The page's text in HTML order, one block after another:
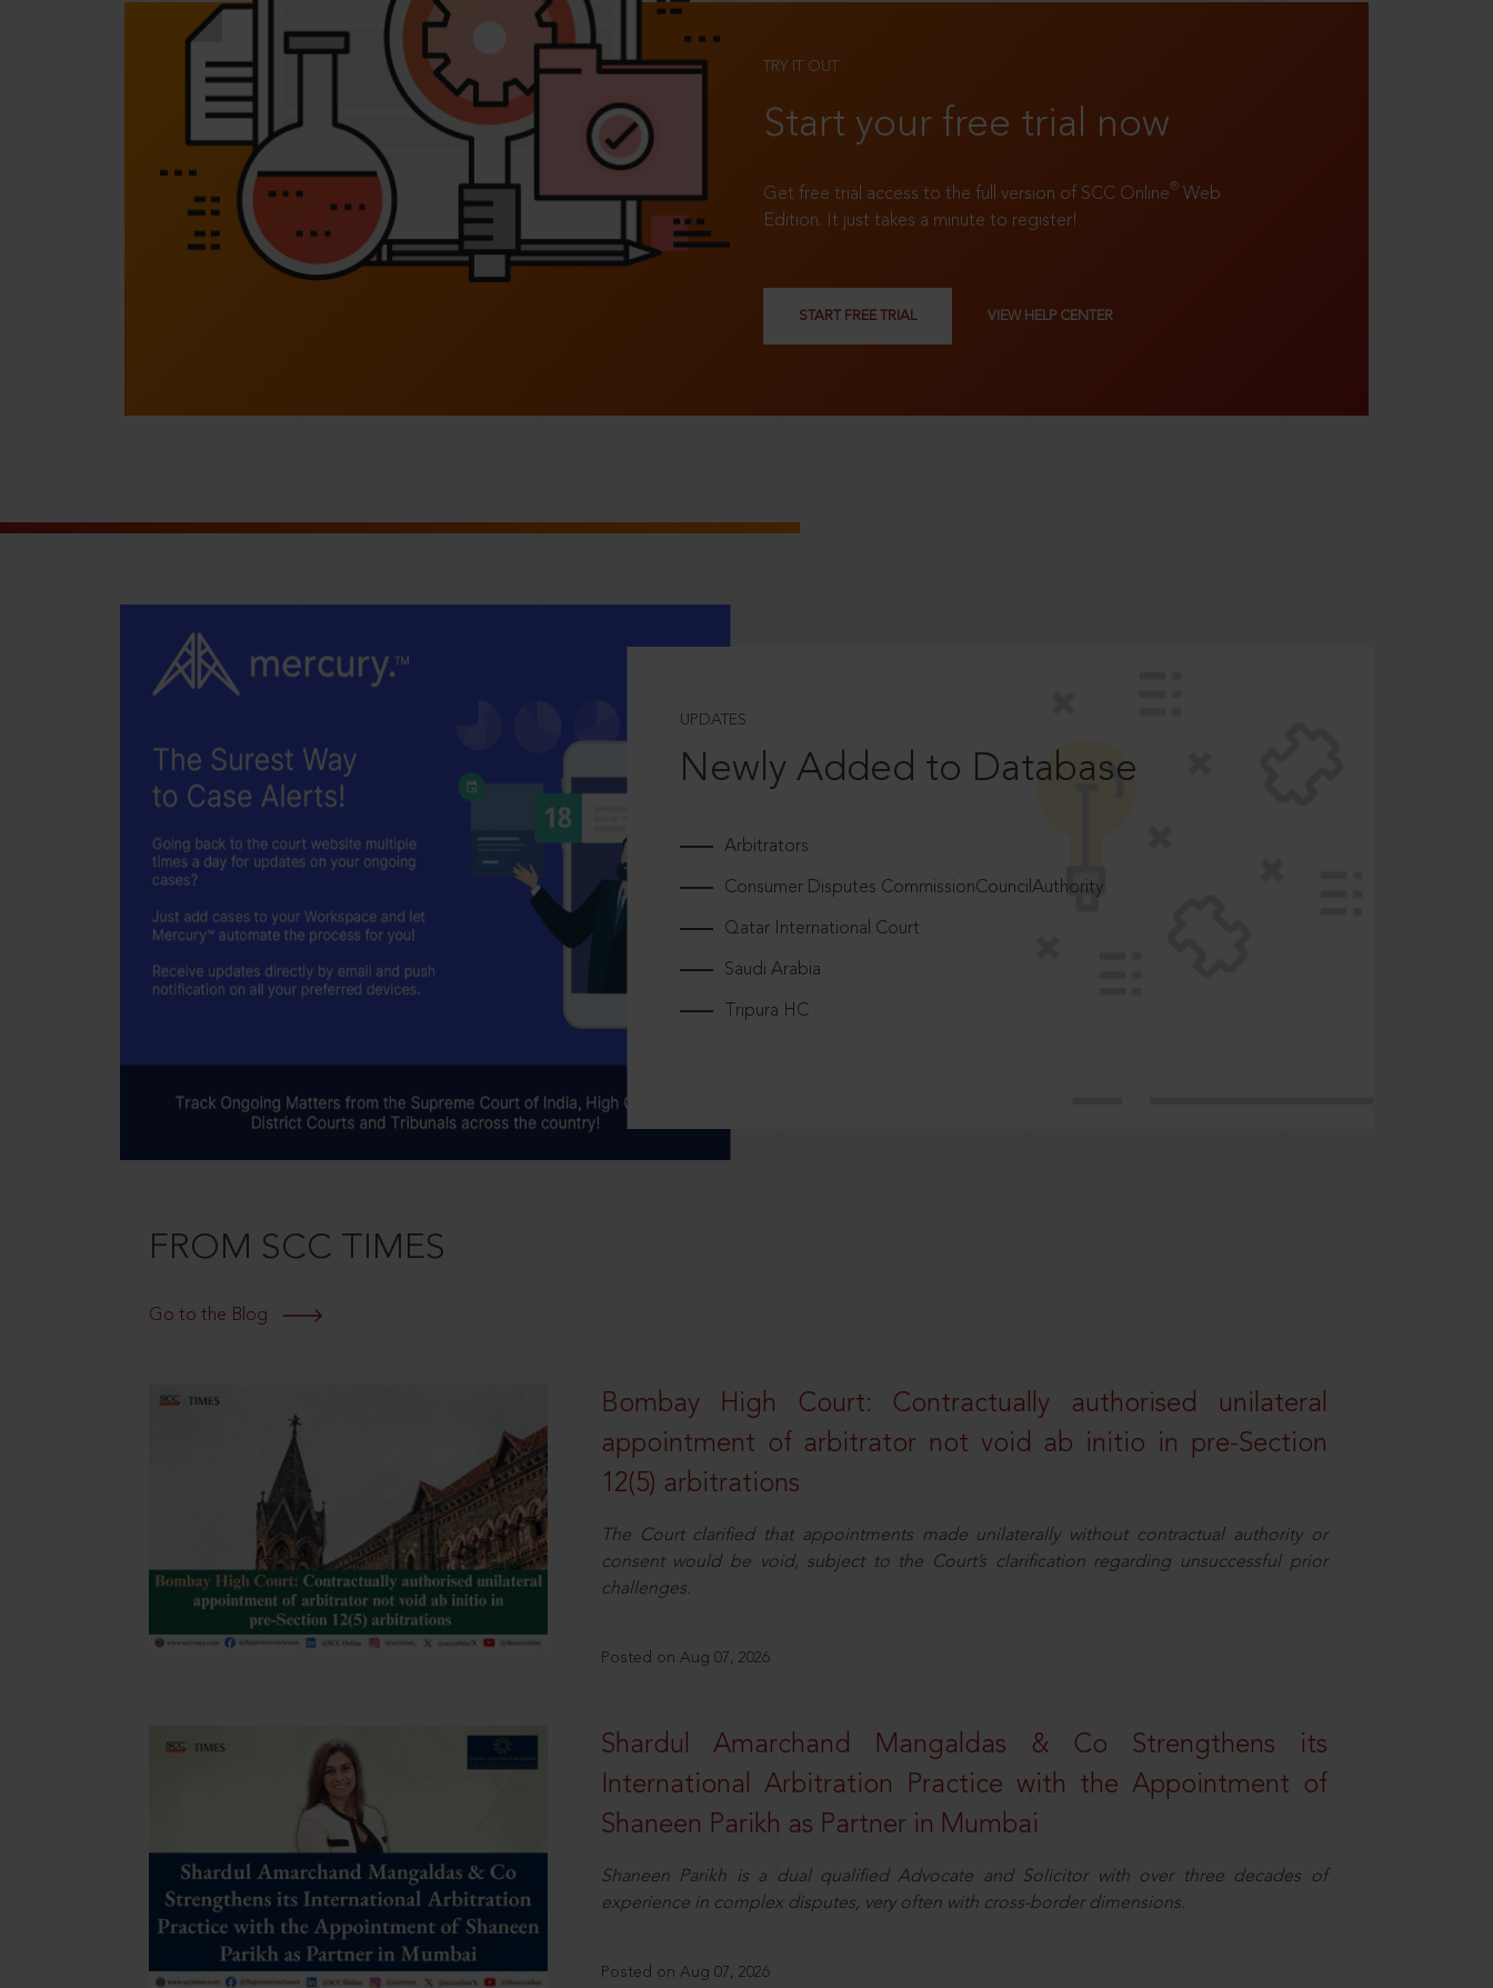
TRY IT OUT
Start your free trial now
Get free trial access to the full version of SCC Online® Web
Edition. It just takes a minute to register!
START FREE TRIAL VIEW HELP CENTER
UPDATES
Newly Added to Database
Arbitrators
Consumer Disputes CommissionCouncilAuthority
Qatar International Court
Saudi Arabia
Tripura HC
FROM SCC TIMES
Go to the Blog
Bombay High Court: Contractually authorised unilateral
appointment of arbitrator not void ab initio in pre-Section
12(5) arbitrations
The Court clarified that appointments made unilaterally without contractual authority or
consent would be void, subject to the Court’s clarification regarding unsuccessful prior
challenges.
Posted on Aug 07, 2026
Shardul Amarchand Mangaldas & Co Strengthens its
International Arbitration Practice with the Appointment of
Shaneen Parikh as Partner in Mumbai
Shaneen Parikh is a dual qualified Advocate and Solicitor with over three decades of
experience in complex disputes, very often with cross-border dimensions.
Posted on Aug 07, 2026